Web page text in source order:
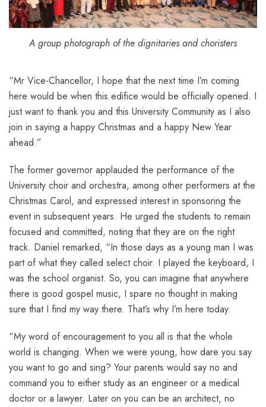
A group photograph of the dignitaries and choristers
“Mr Vice-Chancellor, I hope that the next time I’m coming
here would be when this edifice would be officially opened. I
just want to thank you and this University Community as I also
join in saying a happy Christmas and a happy New Year
ahead.”
The former governor applauded the performance of the
University choir and orchestra, among other performers at the
Christmas Carol, and expressed interest in sponsoring the
event in subsequent years. He urged the students to remain
focused and committed, noting that they are on the right
track. Daniel remarked, “In those days as a young man I was
part of what they called select choir. I played the keyboard, I
was the school organist. So, you can imagine that anywhere
there is good gospel music, I spare no thought in making
sure that I find my way there. That’s why I’m here today.
“My word of encouragement to you all is that the whole
world is changing. When we were young, how dare you say
you want to go and sing? Your parents would say no and
command you to either study as an engineer or a medical
doctor or a lawyer. Later on you can be an architect, no